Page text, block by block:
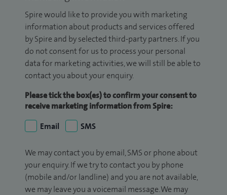
Spire would like to provide you with marketing
information about products and services offered
by Spire and by selected third-party partners. If you
do not consent for us to process your personal
data for marketing activities, we will still be able to
contact you about your enquiry.
Please tick the box(es) to confirm your consent to
receive marketing information from Spire:
Email
SMS
We may contact you by email, SMS or phone about
your enquiry. If we try to contact you by phone
(mobile and/or landline) and you are not available,
we may leave you a voicemail message. We may